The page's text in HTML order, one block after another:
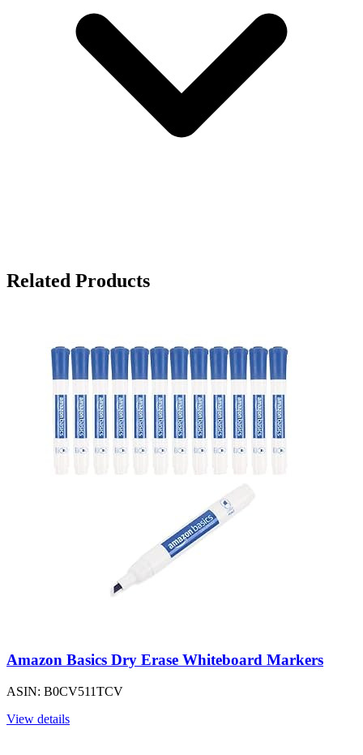
Related Products
Amazon Basics Dry Erase Whiteboard Markers
ASIN: B0CV511TCV
View details